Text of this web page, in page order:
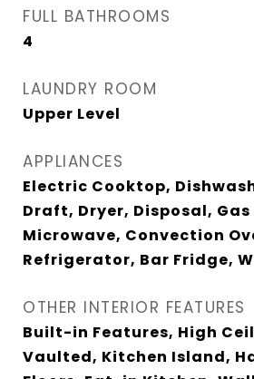
FULL BATHROOMS
4
LAUNDRY ROOM
Upper Level
APPLIANCES
Electric Cooktop,
Draft, Dryer, Disposal,
Microwave, Convection
Refrigerator, Bar Fridge,
OTHER INTERIOR FEATURES
Built-in Features, High
Vaulted, Kitchen Island,